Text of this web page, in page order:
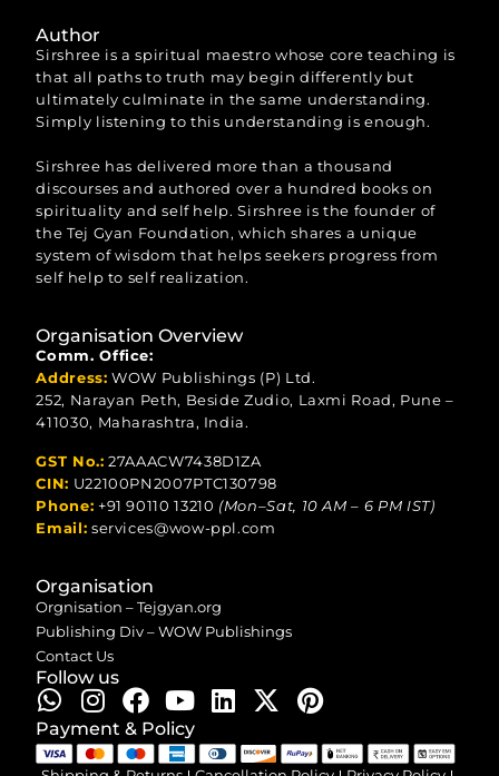
Author
Sirshree is a spiritual maestro whose core teaching is
that all paths to truth may begin differently but
ultimately culminate in the same understanding.
Simply listening to this understanding is enough.
Sirshree has delivered more than a thousand
discourses and authored over a hundred books on
spirituality and self help. Sirshree is the founder of
the Tej Gyan Foundation, which shares a unique
system of wisdom that helps seekers progress from
self help to self realization.
Organisation Overview
Comm. Office:
Address: WOW Publishings (P) Ltd.
252, Narayan Peth, Beside Zudio, Laxmi Road, Pune –
411030, Maharashtra, India.
GST No.: 27AAACW7438D1ZA
CIN: U22100PN2007PTC130798
Phone: +91 90110 13210 (Mon–Sat, 10 AM – 6 PM IST)
Email: services@wow-ppl.com
Organisation
Orgnisation – Tejgyan.org
Publishing Div – WOW Publishings
Contact Us
Follow us
Payment & Policy